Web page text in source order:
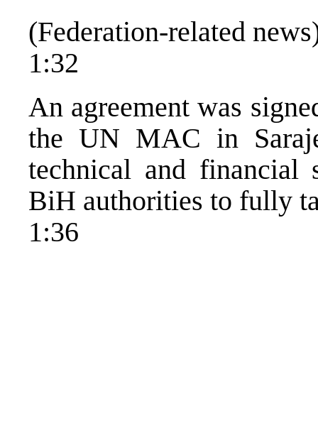
(Federation-related
1:32
An agreement was
the UN MAC in
technical and
BiH authorities to fully
1:36